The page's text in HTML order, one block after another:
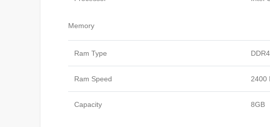
Memory
Ram Type DDR4
Ram Speed 2400
Capacity 8GB